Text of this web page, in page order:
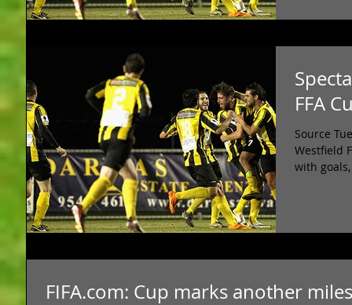
FFA
Source
Westfield
with
FIFA.com: Cup marks another